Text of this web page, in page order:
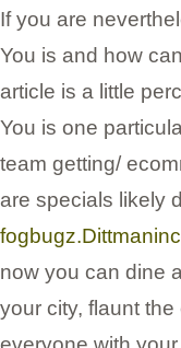
If you are
You is and how
article is a little
You is one
team getting/
are specials likely
now you can dine
your city, flaunt